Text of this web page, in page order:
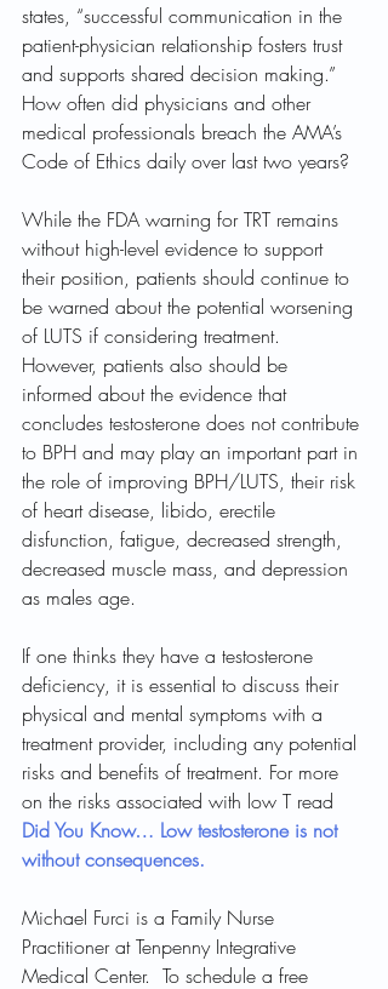
states, “successful communication in the
patient-physician relationship fosters trust
and supports shared decision making.”
How often did physicians and other
medical professionals breach the AMA’s
Code of Ethics daily over last two years?
While the FDA warning for TRT remains
without high-level evidence to support
their position, patients should continue to
be warned about the potential worsening
of LUTS if considering treatment.
However, patients also should be
informed about the evidence that
concludes testosterone does not contribute
to BPH and may play an important part in
the role of improving BPH/LUTS, their risk
of heart disease, libido, erectile
disfunction, fatigue, decreased strength,
decreased muscle mass, and depression
as males age.
If one thinks they have a testosterone
deficiency, it is essential to discuss their
physical and mental symptoms with a
treatment provider, including any potential
risks and benefits of treatment. For more
on the risks associated with low T read
Did You Know… Low testosterone is not
without consequences.
Michael Furci is a Family Nurse
Practitioner at Tenpenny Integrative
Medical Center.  To schedule a free